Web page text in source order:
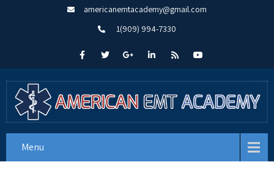
americanemtacademy@gmail.com
1(909) 994-7330
Menu